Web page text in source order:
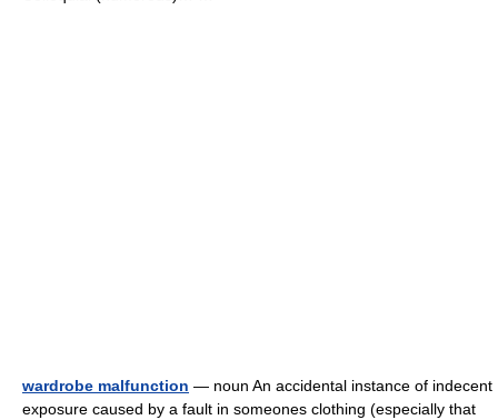
wardrobe malfunction — noun An accidental instance of indecent
exposure caused by a fault in someones clothing (especially that